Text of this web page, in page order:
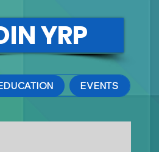
YRP
EVENTS